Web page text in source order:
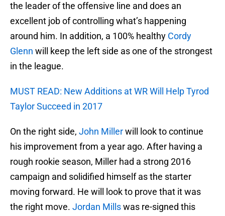
the leader of the offensive line and does an
excellent job of controlling what’s happening
around him. In addition, a 100% healthy Cordy
Glenn will keep the left side as one of the strongest
in the league.
MUST READ: New Additions at WR Will Help Tyrod
Taylor Succeed in 2017
On the right side, John Millerwill look to continue
his improvement from a year ago. After having a
rough rookie season, Miller had a strong 2016
campaign and solidified himself as the starter
moving forward. He will look to prove that it was
the right move. Jordan Millswas re-signed this